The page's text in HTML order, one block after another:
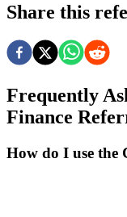
Share this
Frequently
Finance
How do I use the